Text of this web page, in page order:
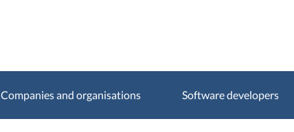
Companies and organisations Software developers